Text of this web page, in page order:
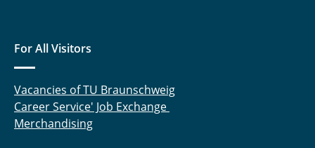
Mojaabi, Arian
Oldeweme, Jonas
For All Visitors
Vacancies of TU Braunschweig
Career Service' Job Exchange
Merchandising